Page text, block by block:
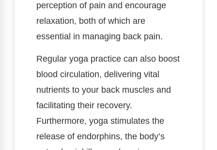
perception of pain and encourage
relaxation, both of which are
essential in managing back pain.
Regular yoga practice can also boost
blood circulation, delivering vital
nutrients to your back muscles and
facilitating their recovery.
Furthermore, yoga stimulates the
release of endorphins, the body’s